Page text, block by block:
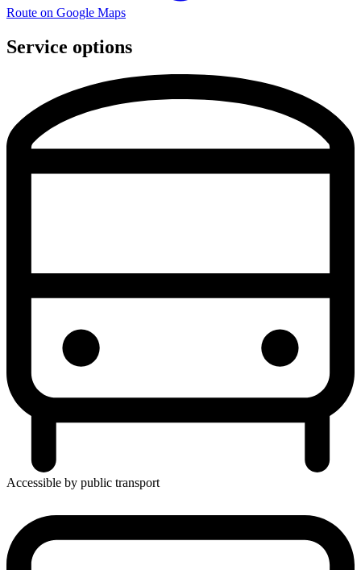
Route on Google Maps
Service options
Accessible by public transport